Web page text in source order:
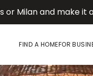
or Milan and make
FIND A HOMEFOR